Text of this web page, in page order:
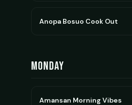
Anopa Bosuo Cook Out
Monday
Amansan Morning Vibes